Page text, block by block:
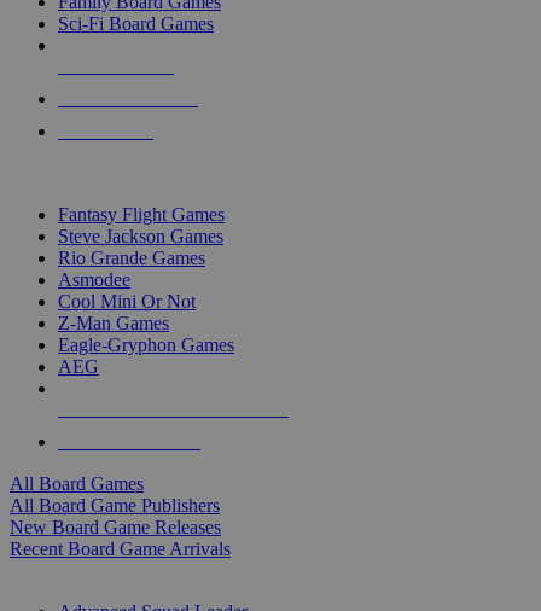
Sci-Fi Board Games
Fantasy Flight Games
Steve Jackson Games
Rio Grande Games
Asmodee
Cool Mini Or Not
Z-Man Games
Eagle-Gryphon Games
AEG
All Board Games
All Board Game Publishers
New Board Game Releases
Recent Board Game Arrivals